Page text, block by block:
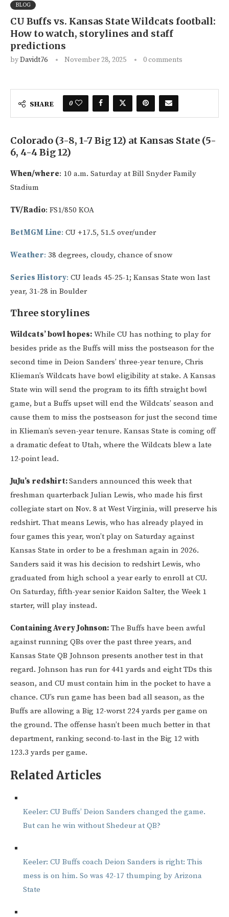
BLOG
CU Buffs vs. Kansas State Wildcats football:
How to watch, storylines and staff
predictions
byDavidt76 November 28, 2025 0 comments
SHARE 0
Colorado (3-8, 1-7 Big 12) at Kansas State (5-
6, 4-4 Big 12)
When/where: 10 a.m. Saturday at Bill Snyder Family
Stadium
TV/Radio: FS1/850 KOA
BetMGM Line: CU +17.5, 51.5 over/under
Weather: 38 degrees, cloudy, chance of snow
Series History: CU leads 45-25-1; Kansas State won last
year, 31-28 in Boulder
Three storylines
Wildcats’ bowl hopes: While CU has nothing to play for
besides pride as the Buffs will miss the postseason for the
second time in Deion Sanders’ three-year tenure, Chris
Klieman’s Wildcats have bowl eligibility at stake. A Kansas
State win will send the program to its fifth straight bowl
game, but a Buffs upset will end the Wildcats’ season and
cause them to miss the postseason for just the second time
in Klieman’s seven-year tenure. Kansas State is coming off
a dramatic defeat to Utah, where the Wildcats blew a late
12-point lead.
JuJu’s redshirt:Sanders announced this week that
freshman quarterback Julian Lewis, who made his first
collegiate start on Nov. 8 at West Virginia, will preserve his
redshirt. That means Lewis, who has already played in
four games this year, won’t play on Saturday against
Kansas State in order to be a freshman again in 2026.
Sanders said it was his decision to redshirt Lewis, who
graduated from high school a year early to enroll at CU.
On Saturday, fifth-year senior Kaidon Salter, the Week 1
starter, will play instead.
Containing Avery Johnson: The Buffs have been awful
against running QBs over the past three years, and
Kansas State QB Johnson presents another test in that
regard. Johnson has run for 441 yards and eight TDs this
season, and CU must contain him in the pocket to have a
chance. CU’s run game has been bad all season, as the
Buffs are allowing a Big 12-worst 224 yards per game on
the ground. The offense hasn’t been much better in that
department, ranking second-to-last in the Big 12 with
123.3 yards per game.
Related Articles
Keeler: CU Buffs’ Deion Sanders changed the game.
But can he win without Shedeur at QB?
Keeler: CU Buffs coach Deion Sanders is right: This
mess is on him. So was 42-17 thumping by Arizona
State